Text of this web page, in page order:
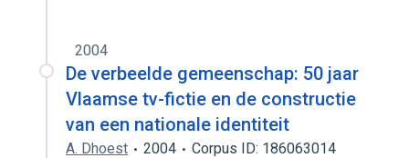
2004
De verbeelde gemeenschap: 50 jaar
Vlaamse tv-fictie en de constructie
van een nationale identiteit
A. Dhoest 2004 Corpus ID: 186063014